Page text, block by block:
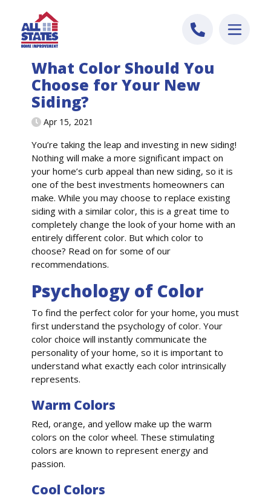
What Color Should You
Choose for Your New
Siding?
Apr 15, 2021
You’re taking the leap and investing in new siding!
Nothing will make a more significant impact on
your home’s curb appeal than new siding, so it is
one of the best investments homeowners can
make. While you may choose to replace existing
siding with a similar color, this is a great time to
completely change the look of your home with an
entirely different color. But which color to
choose? Read on for some of our
recommendations.
Psychology of Color
To find the perfect color for your home, you must
first understand the psychology of color. Your
color choice will instantly communicate the
personality of your home, so it is important to
understand what exactly each color intrinsically
represents.
Warm Colors
Red, orange, and yellow make up the warm
colors on the color wheel. These stimulating
colors are known to represent energy and
passion.
Cool Colors